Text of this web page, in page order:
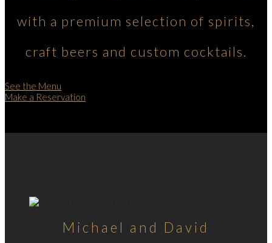
with a premium selection of spirits,
craft beers and custom cocktails.
See the Menu
Make a Reservation
Michael and David